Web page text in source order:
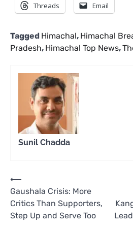
Threads Email
Tagged Himachal, Himachal
Pradesh, Himachal Top News,
Sunil Chadda
Post
navigation
⟵
Gaushala Crisis: More
Critics Than Supporters,
Step Up and Serve Too